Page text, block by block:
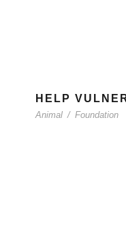
HELP
Animal / Foundation